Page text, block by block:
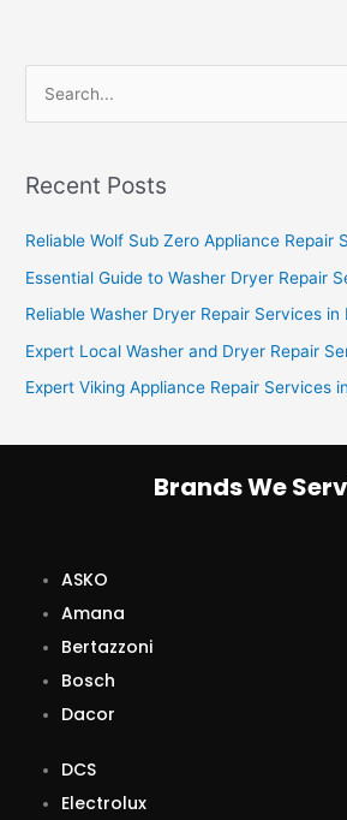
r
o
r
:
Recent Posts
Reliable Wolf Sub Zero Appliance Repair
Essential Guide to Washer Dryer Repair
Reliable Washer Dryer Repair Services in
Expert Local Washer and Dryer Repair
Expert Viking Appliance Repair Services
Brands We
ASKO
Amana
Bertazzoni
Bosch
Dacor
DCS
Electrolux